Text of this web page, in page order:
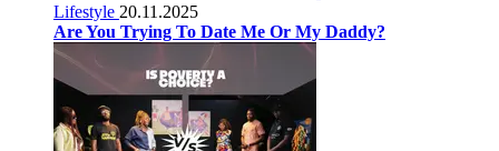
Lifestyle 20.11.2025
Are You Trying To Date Me Or My Daddy?